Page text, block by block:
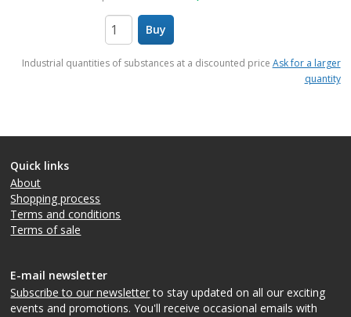
Buy
Industrial quantities of substances at a discounted price Ask for a larger
quantity
Quick links
About
Shopping process
Terms and conditions
Terms of sale
E-mail newsletter
Subscribe to our newsletterto stay updated on all our exciting
events and promotions. You'll receive occasional emails with